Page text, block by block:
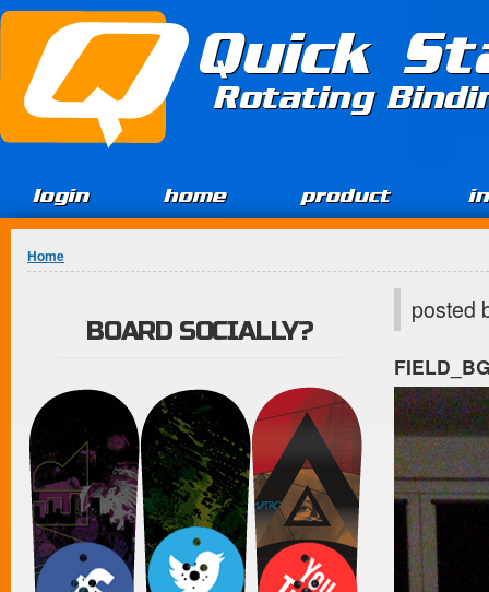
Jump to Content
Quick
Rotating
login home product
You are here
Home
posted
BOARD SOCIALLY?